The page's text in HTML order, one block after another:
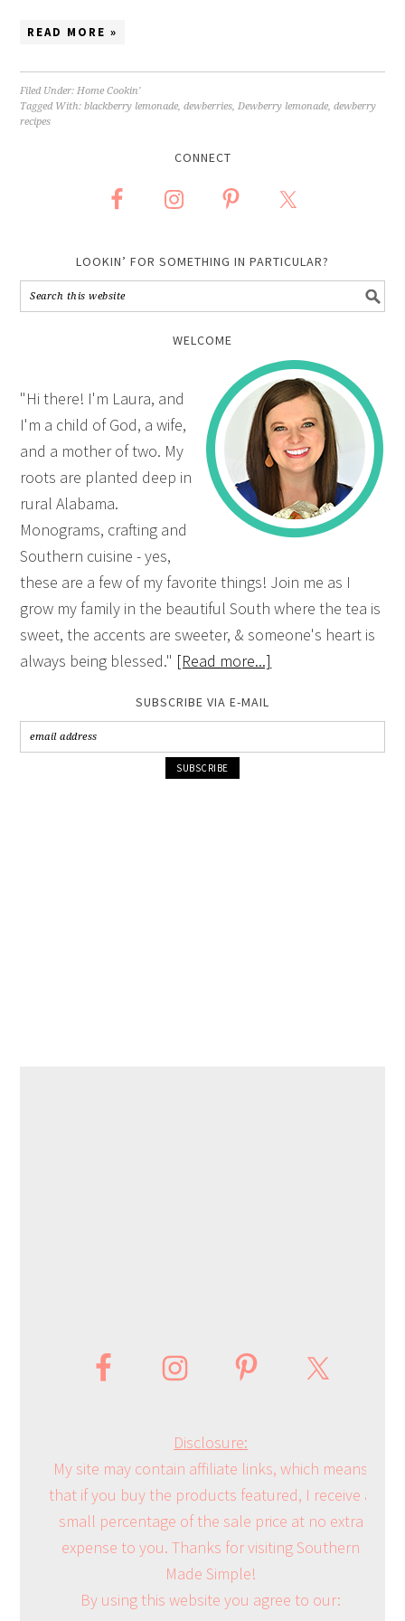
READ MORE »
Filed Under:Home Cookin'
Tagged With:blackberry lemonade,dewberries,Dewberry lemonade,dewberry
recipes
CONNECT
LOOKIN’ FOR SOMETHING IN PARTICULAR?
WELCOME
"Hi there! I'm Laura, and
I'm a child of God, a wife,
and a mother of two. My
roots are planted deep in
rural Alabama.
Monograms, crafting and
Southern cuisine - yes,
these are a few of my favorite things! Join me as I
grow my family in the beautiful South where the tea is
sweet, the accents are sweeter, & someone's heart is
always being blessed." [Read more...]
SUBSCRIBE VIA E-MAIL
Disclosure:
My site may contain affiliate links, which means
that if you buy the products featured, I receive a
small percentage of the sale price at no extra
expense to you. Thanks for visiting Southern
Made Simple!
By using this website you agree to our: